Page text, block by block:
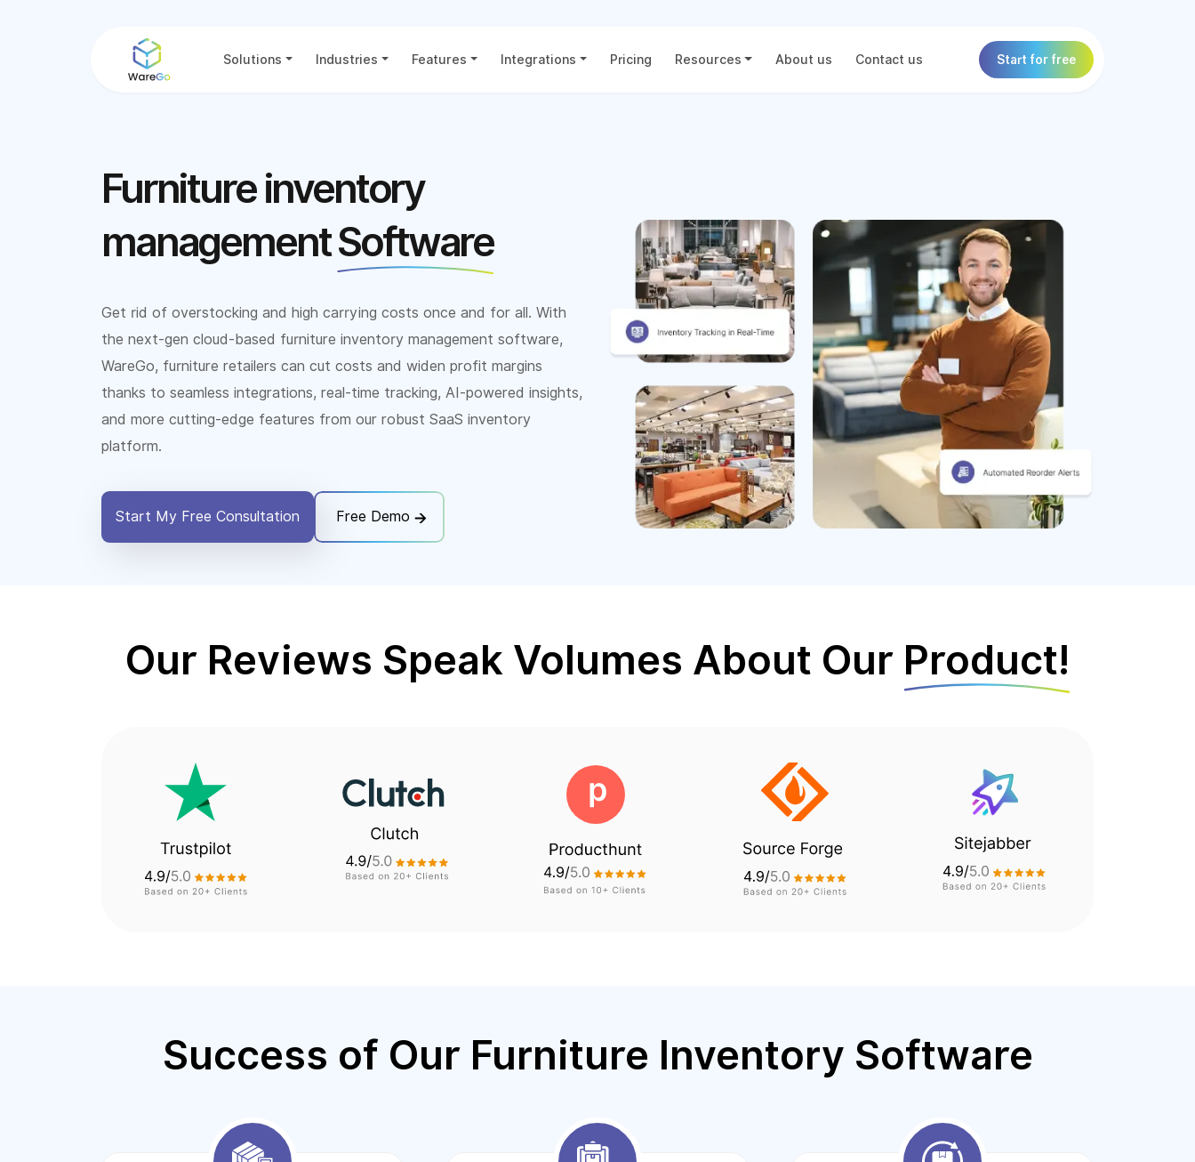
Solutions Industries Features Integrations Pricing Resources About us Contact us Start for free
Furniture inventory
managementSoftware
Get rid of overstocking and high carrying costs once and for all. With
the next-gen cloud-based furniture inventory management software,
WareGo, furniture retailers can cut costs and widen profit margins
thanks to seamless integrations, real-time tracking, AI-powered insights,
and more cutting-edge features from our robust SaaS inventory
platform.
Start My Free Consultation Free Demo
Our Reviews Speak Volumes About Our Product!
Success of Our Furniture Inventory Software